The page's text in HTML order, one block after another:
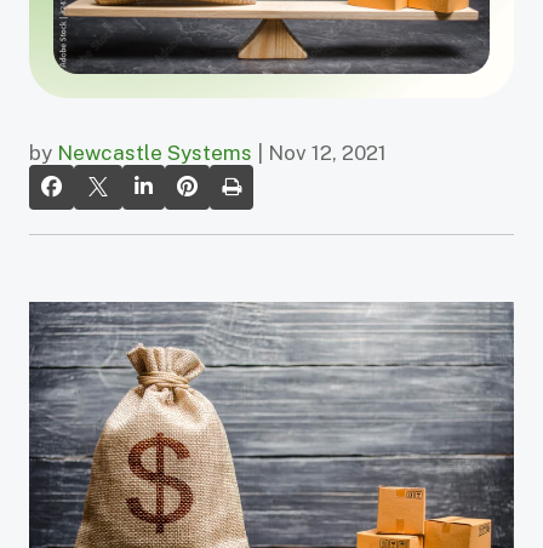
by Newcastle Systems | Nov 12, 2021